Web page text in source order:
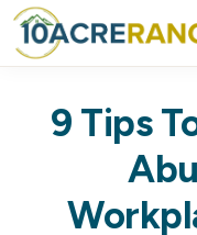
Skip
to
content
RANCH
Treatment
9 Tips